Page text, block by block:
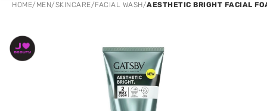
HOME/ MEN/SKINCARE/FACIAL WASH/AESTHETIC BRIGHT FACIAL